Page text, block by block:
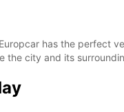
has the perfect
the city and its